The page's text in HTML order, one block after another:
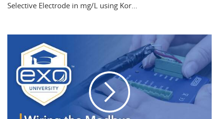
Selective Electrode in mg/L using Kor...